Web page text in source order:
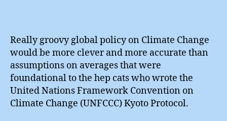
Really groovy global policy on Climate Change
would be more clever and more accurate than
assumptions on averages that were
foundational to the hep cats who wrote the
United Nations Framework Convention on
Climate Change (UNFCCC) Kyoto Protocol.